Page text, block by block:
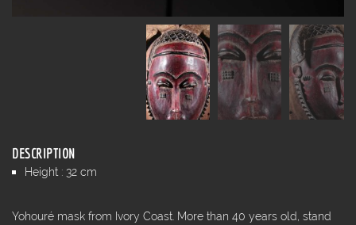
DESCRIPTION
Height : 32 cm
Yohouré mask from Ivory Coast. More than 40 years old, stand